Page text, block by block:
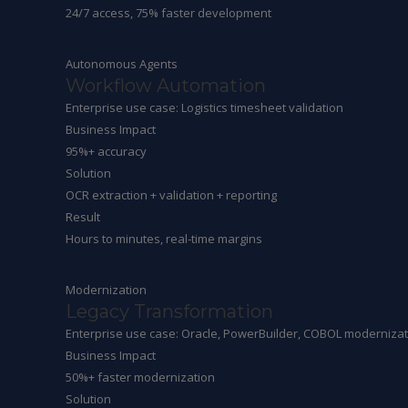
24/7 access, 75% faster development
Autonomous Agents
Workflow Automation
Enterprise use case: Logistics timesheet validation
Business Impact
95%+ accuracy
Solution
OCR extraction + validation + reporting
Result
Hours to minutes, real-time margins
Modernization
Legacy Transformation
Enterprise use case: Oracle, PowerBuilder, COBOL
Business Impact
50%+ faster modernization
Solution